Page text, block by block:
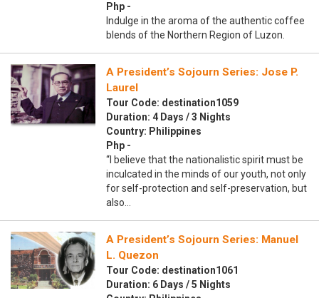
Php -
Indulge in the aroma of the authentic coffee
blends of the Northern Region of Luzon.
A President’s Sojourn Series: Jose P.
Laurel
Tour Code: destination1059
Duration: 4 Days / 3 Nights
Country: Philippines
Php -
“I believe that the nationalistic spirit must be
inculcated in the minds of our youth, not only
for self-protection and self-preservation, but
also…
A President’s Sojourn Series: Manuel
L. Quezon
Tour Code: destination1061
Duration: 6 Days / 5 Nights